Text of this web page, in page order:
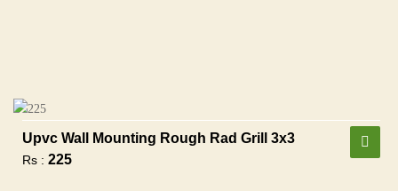
Upvc Wall Mounting Rough Rad Grill 3x3
Rs : 225